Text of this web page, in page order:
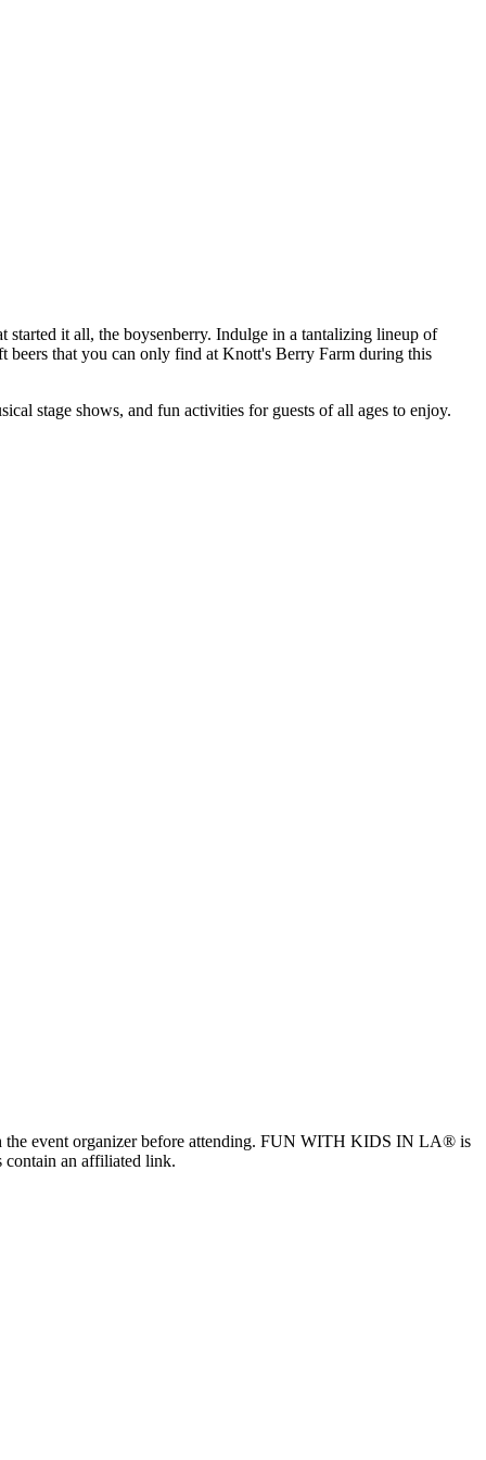
it all, the boysenberry. Indulge in a tantalizing lineup of
beers that you can only find at Knott's Berry Farm during this
stage shows, and fun activities for guests of all ages to enjoy.
the event organizer before attending. FUN WITH KIDS IN LA® is
contain an affiliated link.